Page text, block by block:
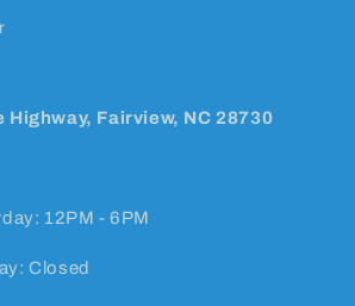
Highway, Fairview, NC 28730
12PM - 6PM
Closed